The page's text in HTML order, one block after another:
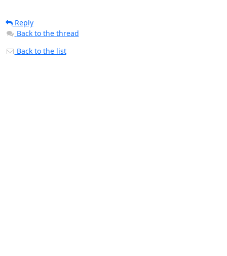
Reply
Back to the thread
Back to the list